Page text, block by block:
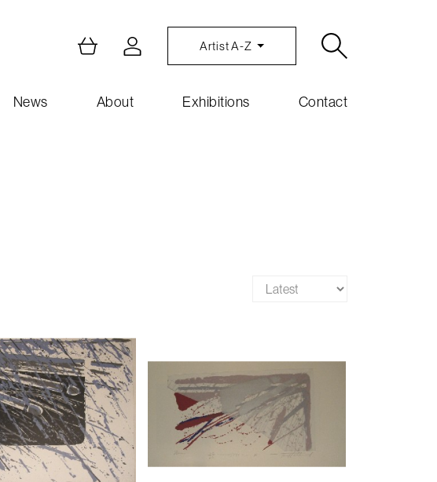
Artist A-Z
News About Exhibitions Contact